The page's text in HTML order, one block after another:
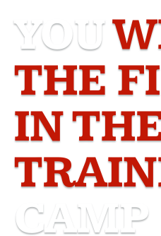
YOU
THE
IN
CAMP